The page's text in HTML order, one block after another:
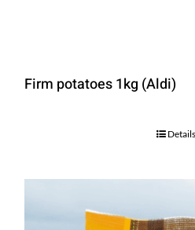
Firm potatoes 1kg (Aldi)
Details